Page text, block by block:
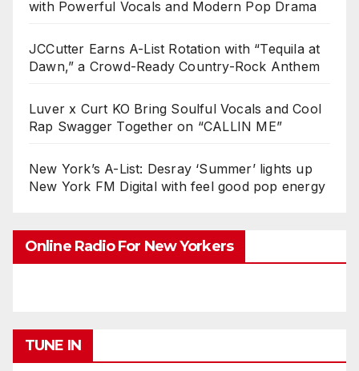
with Powerful Vocals and Modern Pop Drama
JCCutter Earns A-List Rotation with “Tequila at
Dawn,” a Crowd-Ready Country-Rock Anthem
Luver x Curt KO Bring Soulful Vocals and Cool
Rap Swagger Together on “CALLIN ME”
New York’s A-List: Desray ‘Summer’ lights up
New York FM Digital with feel good pop energy
Online Radio For New Yorkers
TUNE IN